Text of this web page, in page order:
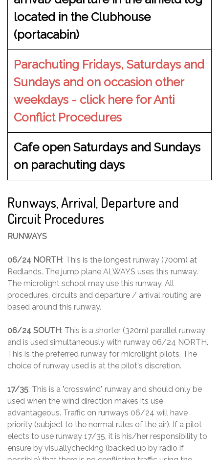
located in the Clubhouse
(portacabin)
Parachuting Fridays, Saturdays and
Sundays and on occasion other
weekdays - click here for Anti
Conflict Procedures
Cafe open Saturdays and Sundays
on parachuting days
Runways, Arrival, Departure and
Circuit Procedures
RUNWAYS
06/24 NORTH: This is the longest runway (700m) at
Redlands. The jump plane ALWAYS uses this runway.
The microlight school may use this runway. All
procedures, circuits and departure / arrival routing are
based around this runway.
06/24 SOUTH: This is a shorter (320m) parallel runway
and is used simultaneously with runway 06/24 NORTH.
This is the preferred runway for microlight pilots. The
choice of runway used is at the pilot's discretion.
17/35: This is a "crosswind" runway and should only be
used when the wind direction makes its use
advantageous. Traffic on runways 06/24 will have
priority (subject to the normal rules of the air). If a pilot
elects to use runway 17/35, it is his/her responsibility to
ensure by visuallychecking (backed up by radio if